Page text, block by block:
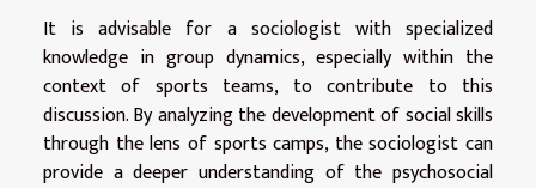
It is advisable for a sociologist with specialized
knowledge in group dynamics, especially within the
context of sports teams, to contribute to this
discussion. By analyzing the development of social skills
through the lens of sports camps, the sociologist can
provide a deeper understanding of the psychosocial